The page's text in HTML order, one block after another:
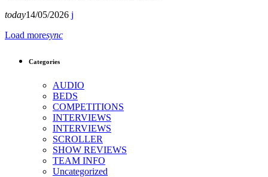
today14/05/2026
Load moresync
Categories
AUDIO
BEDS
COMPETITIONS
INTERVIEWS
INTERVIEWS
SCROLLER
SHOW REVIEWS
TEAM INFO
Uncategorized